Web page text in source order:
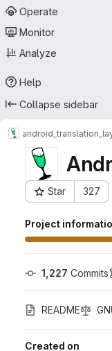
Operate
Monitor
Analyze
Help
Collapse sidebar
Star 327
Project ID: 23475119
Project
1,227 Commits
README
Created on